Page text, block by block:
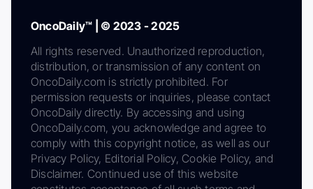
OncoDaily™ | © 2023 - 2025
All rights reserved. Unauthorized reproduction,
distribution, or transmission of any content on
OncoDaily.com is strictly prohibited. For
permission requests or inquiries, please contact
OncoDaily directly. By accessing and using
OncoDaily.com, you acknowledge and agree to
comply with this copyright notice, as well as our
Privacy Policy, Editorial Policy, Cookie Policy, and
Disclaimer. Continued use of this website